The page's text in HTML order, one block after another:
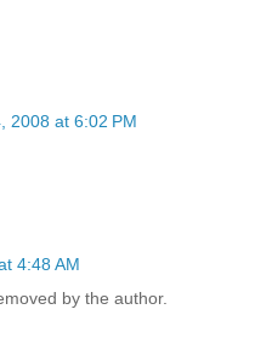
2008 at 6:02 PM
4:48 AM
by the author.